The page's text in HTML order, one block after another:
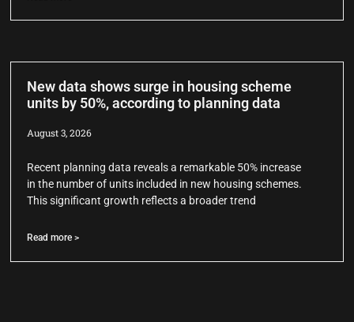
New data shows surge in housing scheme
units by 50%, according to planning data
August 3, 2026
Recent planning data reveals a remarkable 50% increase
in the number of units included in new housing schemes.
This significant growth reflects a broader trend
Read more >